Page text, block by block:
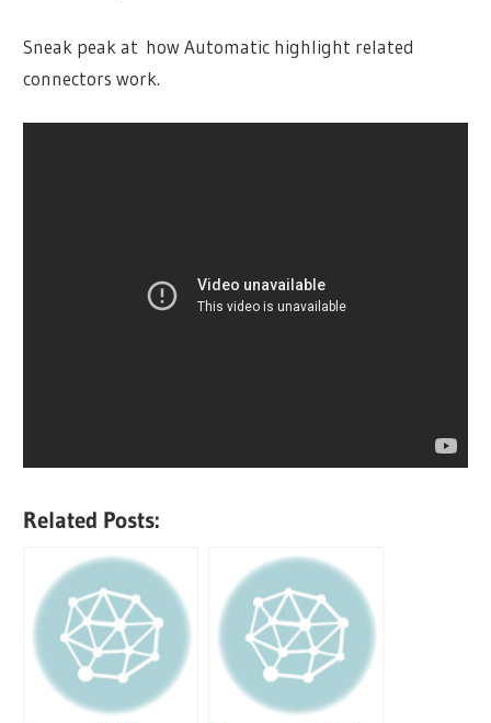
Sneak peak at how Automatic highlight related
connectors work.
Related Posts: